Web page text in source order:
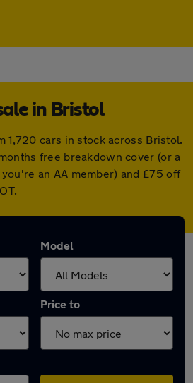
in Bristol
1,720 cars in stock across Bristol.
free breakdown cover (or a
an AA member) and £75 off
Model
Price to